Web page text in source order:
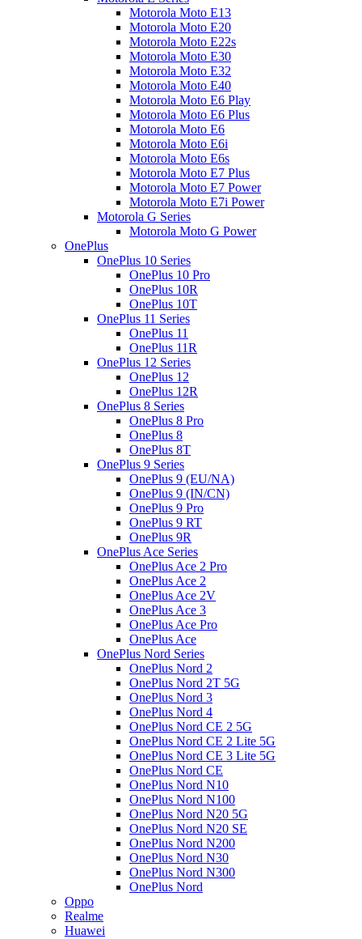
Motorola Moto E13
Motorola Moto E20
Motorola Moto E22s
Motorola Moto E30
Motorola Moto E32
Motorola Moto E40
Motorola Moto E6 Play
Motorola Moto E6 Plus
Motorola Moto E6
Motorola Moto E6i
Motorola Moto E6s
Motorola Moto E7 Plus
Motorola Moto E7 Power
Motorola Moto E7i Power
Motorola G Series
Motorola Moto G Power
OnePlus
OnePlus 10 Series
OnePlus 10 Pro
OnePlus 10R
OnePlus 10T
OnePlus 11 Series
OnePlus 11
OnePlus 11R
OnePlus 12 Series
OnePlus 12
OnePlus 12R
OnePlus 8 Series
OnePlus 8 Pro
OnePlus 8
OnePlus 8T
OnePlus 9 Series
OnePlus 9 (EU/NA)
OnePlus 9 (IN/CN)
OnePlus 9 Pro
OnePlus 9 RT
OnePlus 9R
OnePlus Ace Series
OnePlus Ace 2 Pro
OnePlus Ace 2
OnePlus Ace 2V
OnePlus Ace 3
OnePlus Ace Pro
OnePlus Ace
OnePlus Nord Series
OnePlus Nord 2
OnePlus Nord 2T 5G
OnePlus Nord 3
OnePlus Nord 4
OnePlus Nord CE 2 5G
OnePlus Nord CE 2 Lite 5G
OnePlus Nord CE 3 Lite 5G
OnePlus Nord CE
OnePlus Nord N10
OnePlus Nord N100
OnePlus Nord N20 5G
OnePlus Nord N20 SE
OnePlus Nord N200
OnePlus Nord N30
OnePlus Nord N300
OnePlus Nord
Oppo
Realme
Huawei